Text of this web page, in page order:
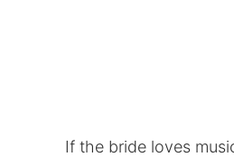
If the bride loves